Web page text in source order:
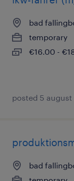
bad
temporary
€16.00 -
posted 5 august
bad